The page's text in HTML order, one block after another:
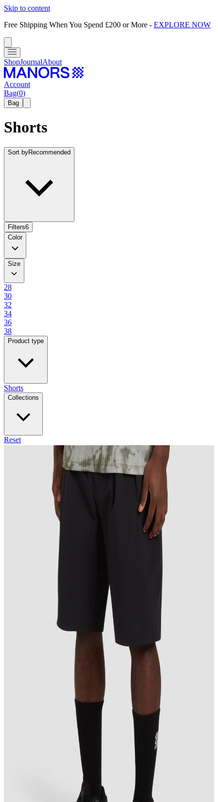
Skip to content
Free Shipping When You Spend £200 or More - EXPLORE NOW
ShopJournalAbout
Account
Bag(0)
Bag
Shorts
Sort byRecommended
Filters6
Color
Size
28
30
32
34
36
38
Product type
Shorts
Collections
Reset